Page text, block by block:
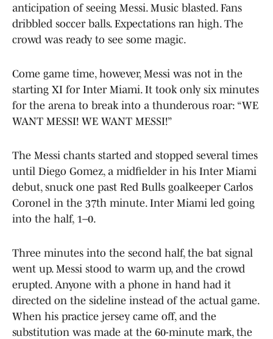
anticipation of seeing Messi. Music blasted. Fans
dribbled soccer balls. Expectations ran high. The
crowd was ready to see some magic.
Come game time, however, Messi was not in the
starting XI for Inter Miami. It took only six minutes
for the arena to break into a thunderous roar: “WE
WANT MESSI! WE WANT MESSI!”
The Messi chants started and stopped several times
until Diego Gomez, a midfielder in his Inter Miami
debut, snuck one past Red Bulls goalkeeper Carlos
Coronel in the 37th minute. Inter Miami led going
into the half, 1–0.
Three minutes into the second half, the bat signal
went up. Messi stood to warm up, and the crowd
erupted. Anyone with a phone in hand had it
directed on the sideline instead of the actual game.
When his practice jersey came off, and the
substitution was made at the 60-minute mark, the